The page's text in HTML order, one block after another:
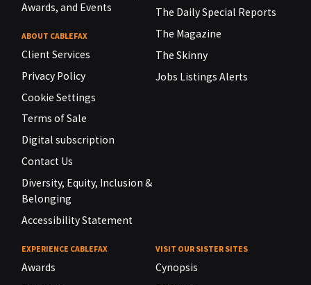
Awards, and Events
ABOUT CABLEFAX
Client Services
Privacy Policy
Cookie Settings
Terms of Sale
Digital subscription
Contact Us
Diversity, Equity, Inclusion &
Belonging
Accessibility Statement
The Daily Special Reports
The Magazine
The Skinny
Jobs Listings Alerts
EXPERIENCE CABLEFAX
Awards
VISIT OUR SISTER SITES
Cynopsis